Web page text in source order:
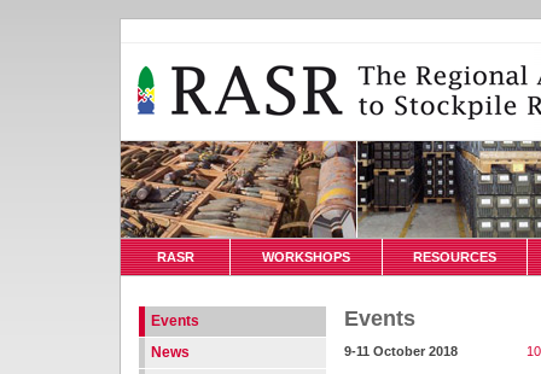
RASR WORKSHOPS RESOURCES
Events
9-11 October 2018
Events
News